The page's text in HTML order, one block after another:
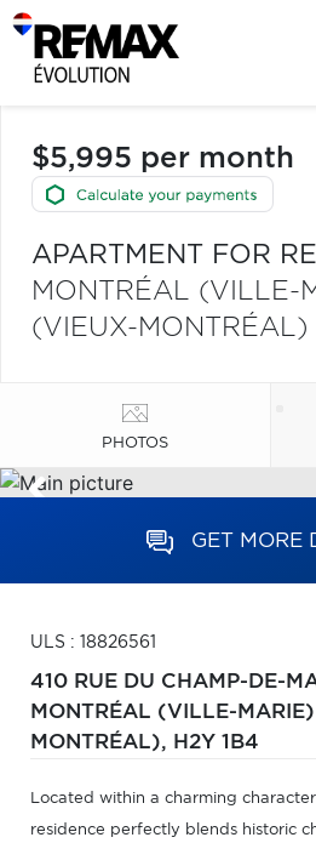
$5,995 per month
APARTMENT FOR
MONTRÉAL (VILLE-
(VIEUX-MONTRÉAL)
PHOTOS
GET MORE
ULS : 18826561
410 RUE DU CHAMP-DE-
MONTRÉAL (VILLE-
MONTRÉAL), H2Y 1B4
Located within a charming
residence perfectly blends historic